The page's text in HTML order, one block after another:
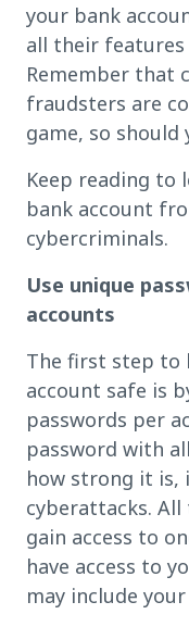
your bank
all their
Remember that
fraudsters are
game, so should
Keep reading to
bank account
cybercriminals.
Use unique
accounts
The first step to
account safe is
passwords per
password with
how strong it
cyberattacks. All
gain access to
have access to
may include